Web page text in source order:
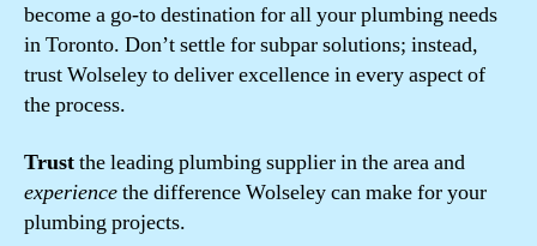
become a go-to destination for all your plumbing needs
in Toronto. Don’t settle for subpar solutions; instead,
trust Wolseley to deliver excellence in every aspect of
the process.
Trustthe leading plumbing supplier in the area and
experiencethe difference Wolseley can make for your
plumbing projects.